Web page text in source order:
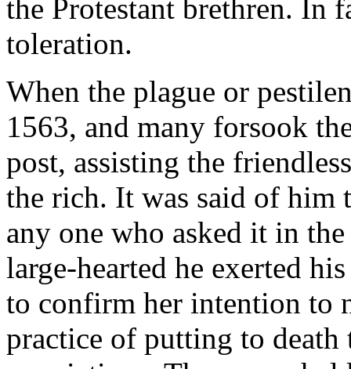
the Protestant brethren. In
toleration.
When the plague or
1563, and many forsook
post, assisting the
the rich. It was said of him
any one who asked it in
large-hearted he exerted
to confirm her intention to
practice of putting to